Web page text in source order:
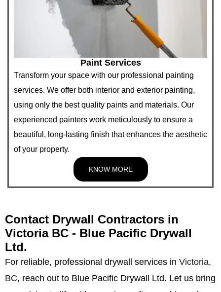
Paint Services
Transform your space with our professional painting
services. We offer both interior and exterior painting,
using only the best quality paints and materials. Our
experienced painters work meticulously to ensure a
beautiful, long-lasting finish that enhances the aesthetic
of your property.
KNOW MORE
Contact Drywall Contractors in
Victoria BC - Blue Pacific Drywall
Ltd.
For reliable, professional drywall services in Victoria,
BC, reach out to Blue Pacific Drywall Ltd. Let us bring